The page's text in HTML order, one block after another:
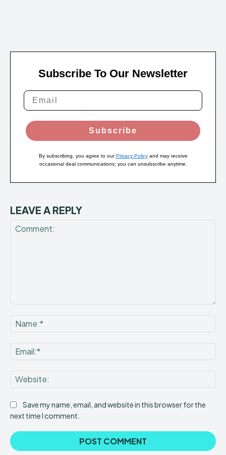
Subscribe To Our Newsletter
Subscribe
By subscribing, you agree to ourPrivacy Policyand may receive
occasional deal communications; you can unsubscribe anytime.
LEAVE A REPLY
Save my name, email, and website in this browser for the
next time I comment.